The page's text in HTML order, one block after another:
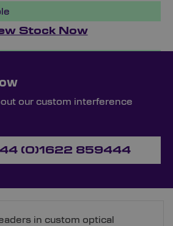
Stock Now
Interference Bandpass
our custom interference
(0)1622 859444
in custom optical